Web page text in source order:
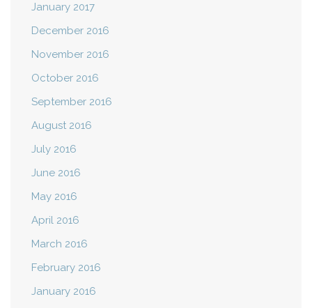
January 2017
December 2016
November 2016
October 2016
September 2016
August 2016
July 2016
June 2016
May 2016
April 2016
March 2016
February 2016
January 2016